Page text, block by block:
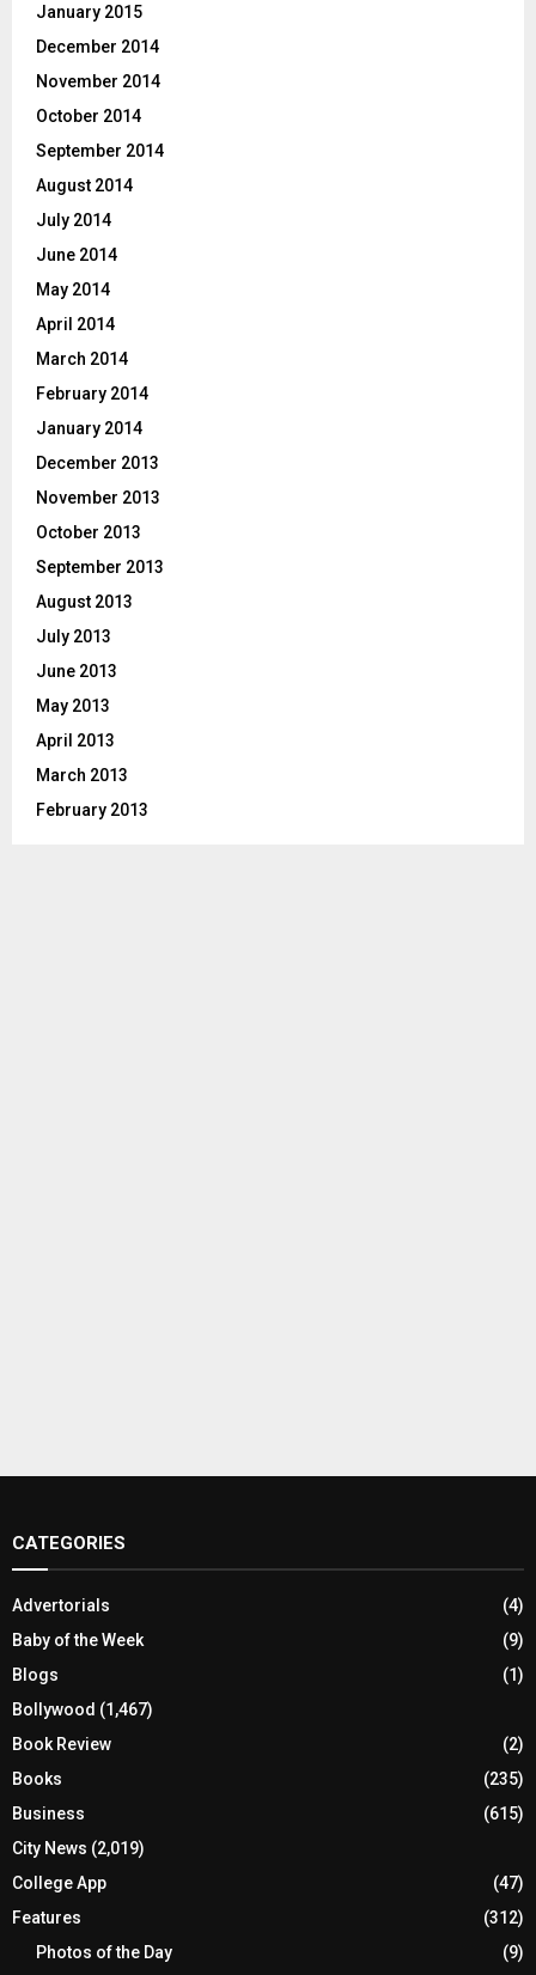
January 2015
December 2014
November 2014
October 2014
September 2014
August 2014
July 2014
June 2014
May 2014
April 2014
March 2014
February 2014
January 2014
December 2013
November 2013
October 2013
September 2013
August 2013
July 2013
June 2013
May 2013
April 2013
March 2013
February 2013
CATEGORIES
Advertorials
(4)
Baby of the Week
(9)
Blogs
(1)
Bollywood (1,467)
Book Review
(2)
Books
(235)
Business
(615)
City News (2,019)
College App
(47)
Features
(312)
Photos of the Day
(9)